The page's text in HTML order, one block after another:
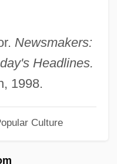
Newsmakers:
Headlines.
1998.
Culture